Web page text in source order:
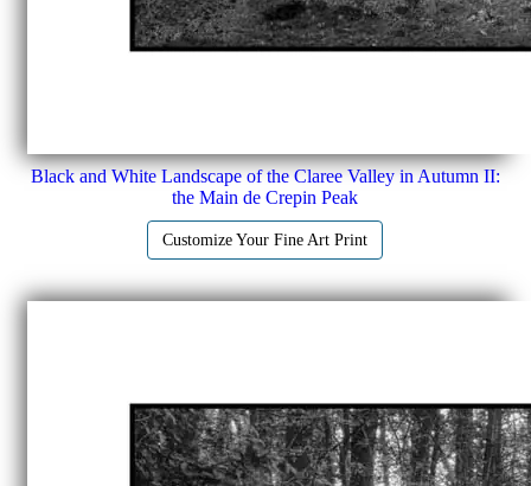
Black and White Landscape of the Claree Valley in Autumn II:
the Main de Crepin Peak
Customize Your Fine Art Print